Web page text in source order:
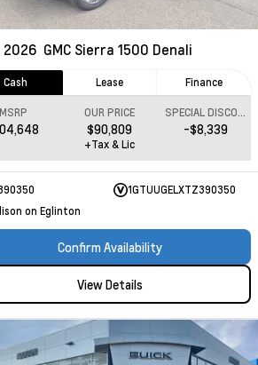
2026 GMC Sierra 1500 Denali
Cash Lease Finance
MSRP OUR PRICE
$90,809
SPECIAL DISCOUNT
-$8,339
+Tax & Lic
1GTUUGELXTZ390350
on Eglinton
Confirm Availability
View Details